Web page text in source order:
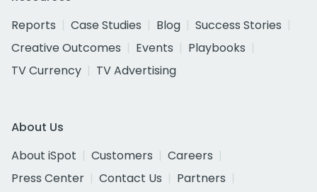
Reports
Case Studies Blog
Success Stories
Creative Outcomes
Events
Playbooks
TV Currency
TV Advertising
About Us
About iSpot
Customers
Careers
Press Center
Contact Us
Partners